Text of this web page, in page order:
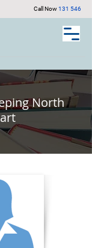
Call Now131 546
North